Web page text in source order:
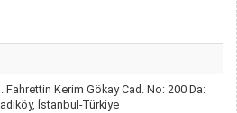
Fahrettin Kerim Gökay Cad. No: 200 Da:
İstanbul-Türkiye